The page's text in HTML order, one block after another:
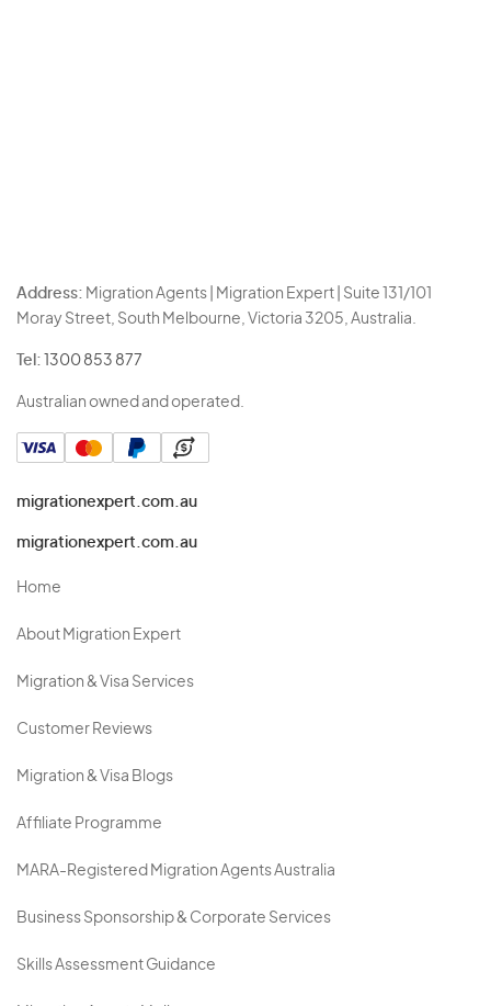
Address: Migration Agents | Migration Expert | Suite 131/101
Moray Street, South Melbourne, Victoria 3205, Australia.
Tel: 1300 853 877
Australian owned and operated.
migrationexpert.com.au
migrationexpert.com.au
Home
About Migration Expert
Migration & Visa Services
Customer Reviews
Migration & Visa Blogs
Affiliate Programme
MARA-Registered Migration Agents Australia
Business Sponsorship & Corporate Services
Skills Assessment Guidance